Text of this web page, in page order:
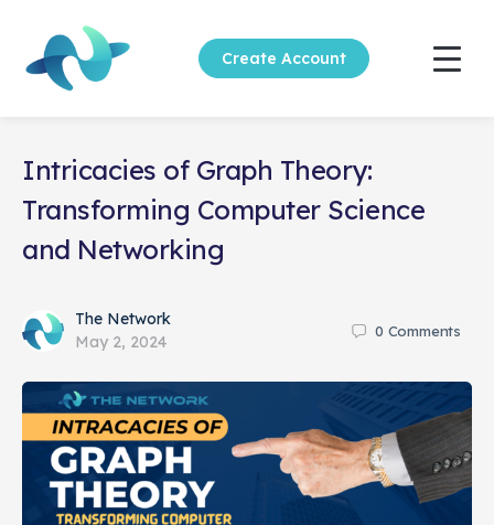
Create Account
Intricacies of Graph Theory:
Transforming Computer Science
and Networking
The Network
May 2, 2024
0 Comments